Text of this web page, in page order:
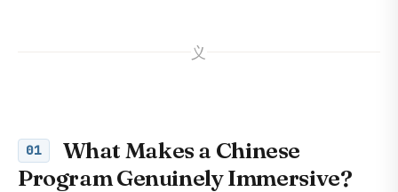
义
01
What Makes a Chinese
Program Genuinely Immersive?